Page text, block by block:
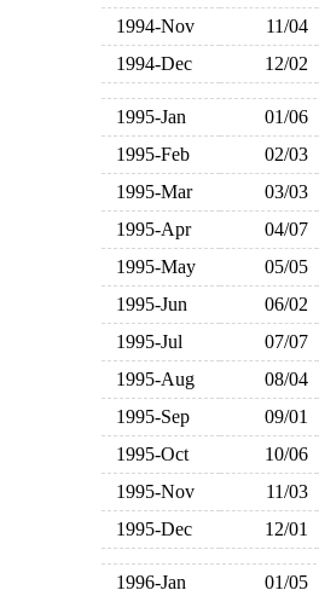
1994-Nov
11/04
1994-Dec
12/02
1995-Jan 01/06
1995-Feb
02/03
1995-Mar
03/03
1995-Apr
04/07
1995-May
05/05
1995-Jun
06/02
1995-Jul
07/07
1995-Aug
08/04
1995-Sep
09/01
1995-Oct
10/06
1995-Nov
11/03
1995-Dec
12/01
1996-Jan 01/05